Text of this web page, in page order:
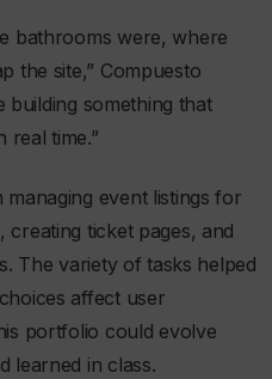
bathrooms were, where
the site,” Compuesto
building something that
real time.”
event listings for
ticket pages, and
The variety of tasks helped
affect user
portfolio could evolve
learned in class.